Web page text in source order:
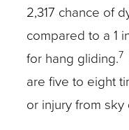
2,317 chance of
compared to a 1
for hang gliding.7
are five to eight
or injury from sky